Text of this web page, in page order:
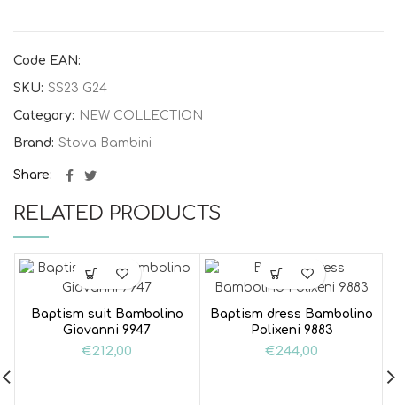
Code EAN:
SKU: SS23 G24
Category: NEW COLLECTION
Brand: Stova Bambini
Share
RELATED PRODUCTS
Baptism suit Bambolino
Giovanni 9947
€212,00
Baptism dress Bambolino
Polixeni 9883
€244,00